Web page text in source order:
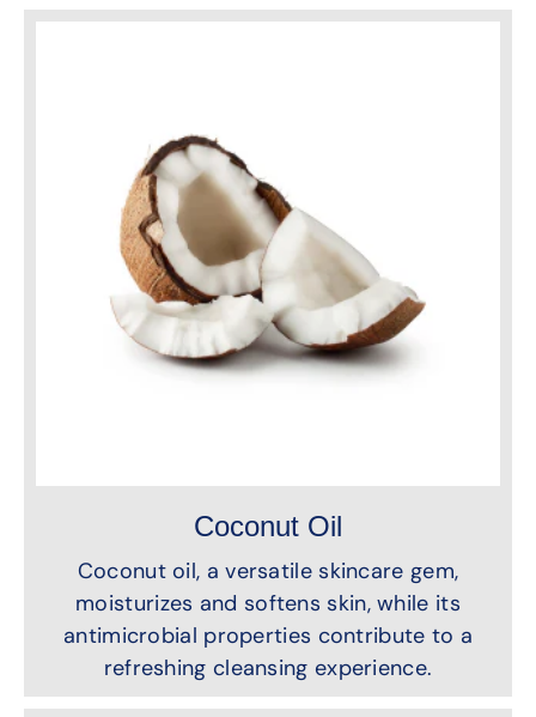
Coconut Oil
Coconut oil, a versatile skincare gem,
moisturizes and softens skin, while its
antimicrobial properties contribute to a
refreshing cleansing experience.